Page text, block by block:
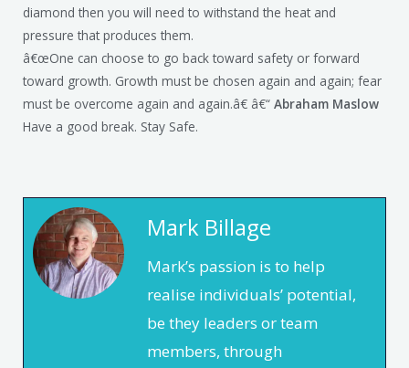
diamond then you will need to withstand the heat and
pressure that produces them.
â€œOne can choose to go back toward safety or forward
toward growth. Growth must be chosen again and again; fear
must be overcome again and again.â€ â€“ Abraham Maslow
Have a good break. Stay Safe.
Mark Billage
Mark’s passion is to help
realise individuals’ potential,
be they leaders or team
members, through